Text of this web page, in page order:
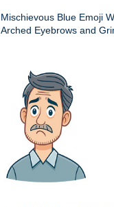
Mischievous Blue Emoji
Arched Eyebrows and